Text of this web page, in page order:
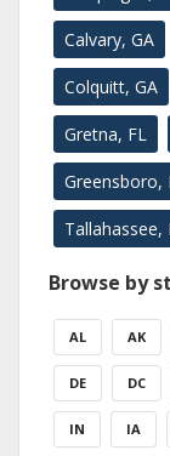
Calvary, GA
Colquitt, GA
Gretna, FL
Greensboro,
Tallahassee,
Browse by
AL AK
DE DC
IN IA